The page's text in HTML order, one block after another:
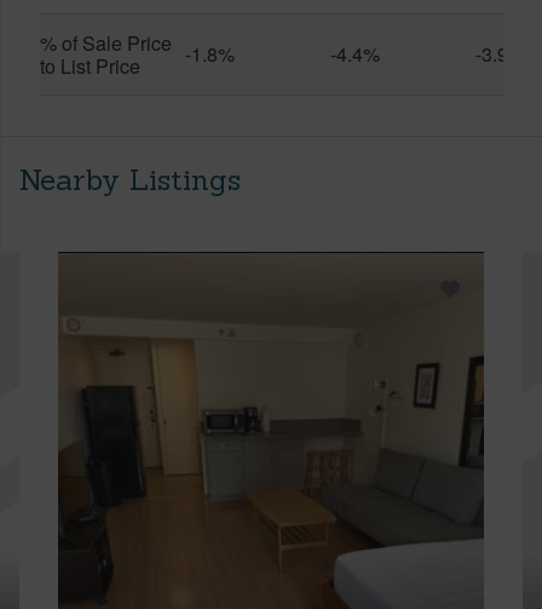
% of Sale Price
to List Price
-1.8% -4.4% -3.9%
Nearby Listings